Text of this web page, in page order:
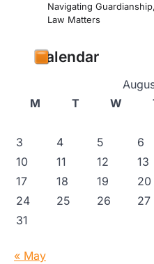
Navigating
Law Matters
Calendar
M
T W
3
4 5 6
10
11 12 13
17
18 19 20
24
25 26 27
31
« May